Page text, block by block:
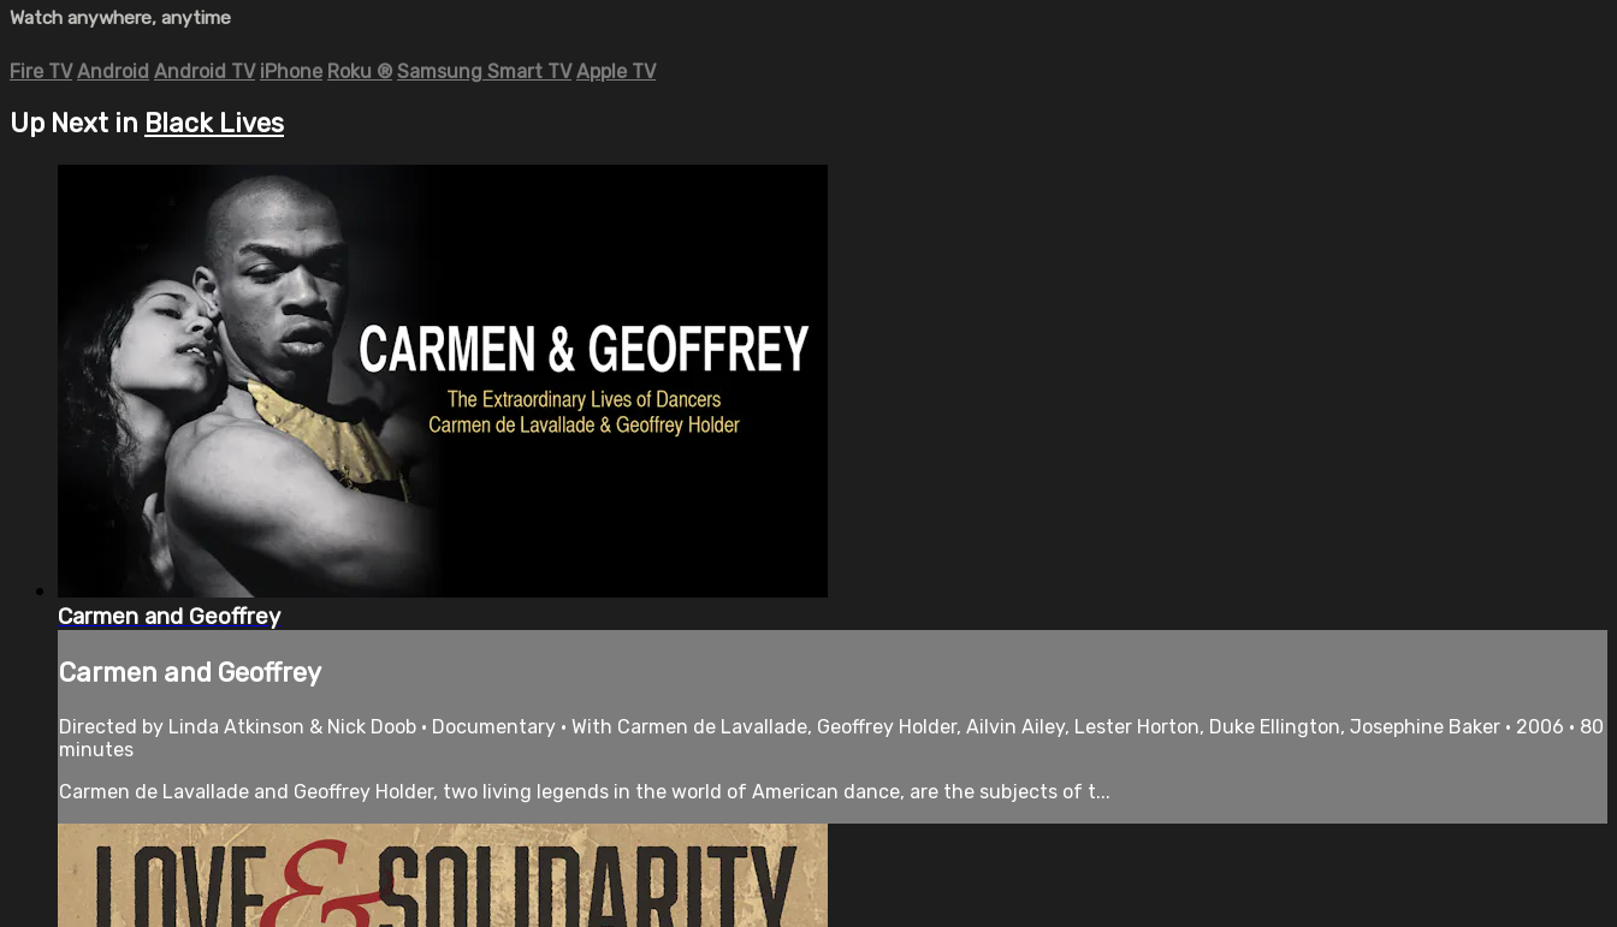
Watch anywhere, anytime
Fire TV Android Android TV iPhone Roku ® Samsung Smart TV Apple TV
Up Next in Black Lives
Carmen and Geoffrey
Carmen and Geoffrey
Directed by Linda Atkinson & Nick Doob • Documentary • With Carmen de Lavallade, Geoffrey Holder, Ailvin Ailey, Lester Horton, Duke Ellington, Josephine Baker • 2006 • 80
minutes
Carmen de Lavallade and Geoffrey Holder, two living legends in the world of American dance, are the subjects of t...